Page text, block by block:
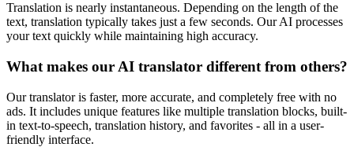
Translation is nearly instantaneous. Depending on the length of the
text, translation typically takes just a few seconds. Our AI processes
your text quickly while maintaining high accuracy.
What makes our AI translator different from others?
Our translator is faster, more accurate, and completely free with no
ads. It includes unique features like multiple translation blocks, built-
in text-to-speech, translation history, and favorites - all in a user-
friendly interface.